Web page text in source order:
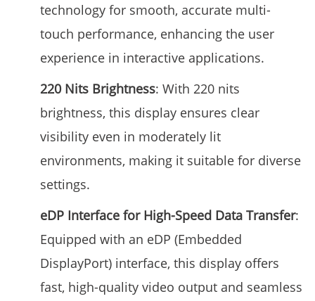
technology for smooth, accurate multi-
touch performance, enhancing the user
experience in interactive applications.
220 Nits Brightness: With 220 nits
brightness, this display ensures clear
visibility even in moderately lit
environments, making it suitable for diverse
settings.
eDP Interface for High-Speed Data Transfer:
Equipped with an eDP (Embedded
DisplayPort) interface, this display offers
fast, high-quality video output and seamless